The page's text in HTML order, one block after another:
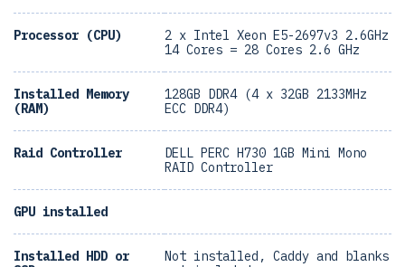
Processor (CPU)
2 x Intel Xeon E5-2697v3 2.6GHz
14 Cores = 28 Cores 2.6 GHz
Installed Memory
(RAM)
128GB DDR4 (4 x 32GB 2133MHz
ECC DDR4)
Raid Controller
DELL PERC H730 1GB Mini Mono
RAID Controller
GPU installed
Installed HDD or
Not installed, Caddy and blanks